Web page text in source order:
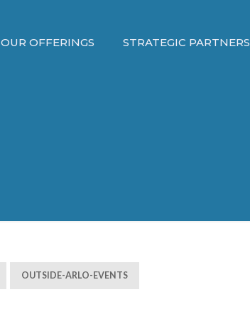
OUR OFFERINGS STRATEGIC PARTNERS
OUTSIDE-ARLO-EVENTS